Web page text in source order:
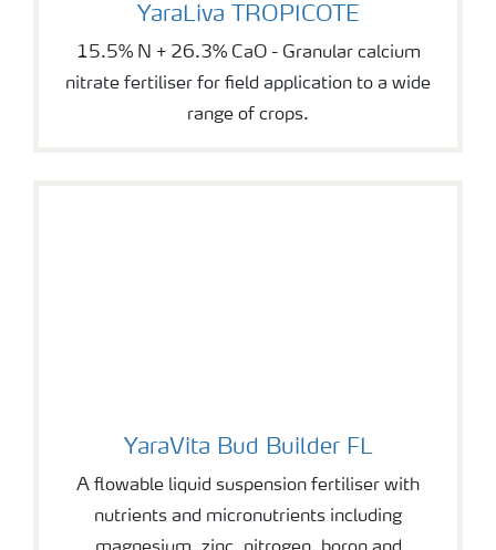
YaraLiva TROPICOTE
15.5% N + 26.3% CaO - Granular calcium
nitrate fertiliser for field application to a wide
range of crops.
YaraVita Bud Builder FL
A flowable liquid suspension fertiliser with
nutrients and micronutrients including